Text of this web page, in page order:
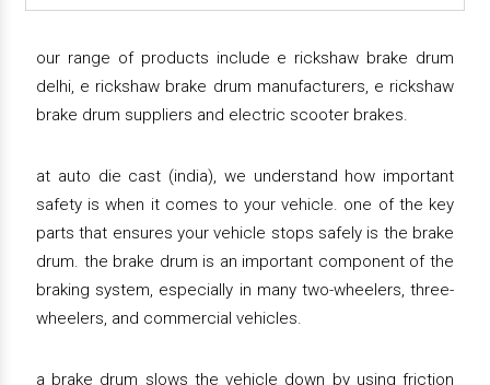
our range of products include e rickshaw brake drum
delhi, e rickshaw brake drum manufacturers, e rickshaw
brake drum suppliers and electric scooter brakes.
at auto die cast (india), we understand how important
safety is when it comes to your vehicle. one of the key
parts that ensures your vehicle stops safely is the brake
drum. the brake drum is an important component of the
braking system, especially in many two-wheelers, three-
wheelers, and commercial vehicles.
a brake drum slows the vehicle down by using friction